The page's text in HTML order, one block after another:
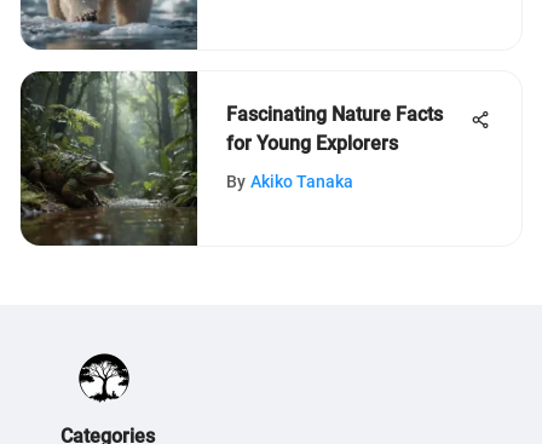
Fascinating Nature Facts
for Young Explorers
By Akiko Tanaka
Categories